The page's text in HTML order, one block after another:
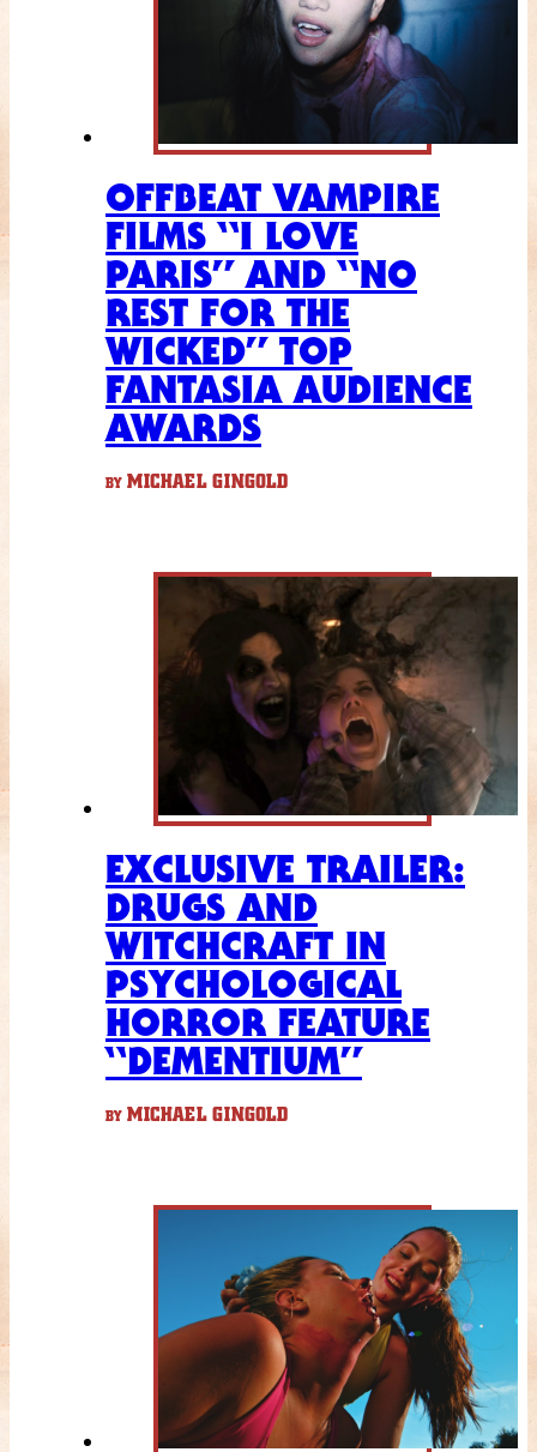
OFFBEAT VAMPIRE
FILMS “I LOVE
PARIS” AND “NO
REST FOR THE
WICKED” TOP
FANTASIA AUDIENCE
AWARDS
BY MICHAEL GINGOLD
EXCLUSIVE TRAILER:
DRUGS AND
WITCHCRAFT IN
PSYCHOLOGICAL
HORROR FEATURE
“DEMENTIUM”
BY MICHAEL GINGOLD